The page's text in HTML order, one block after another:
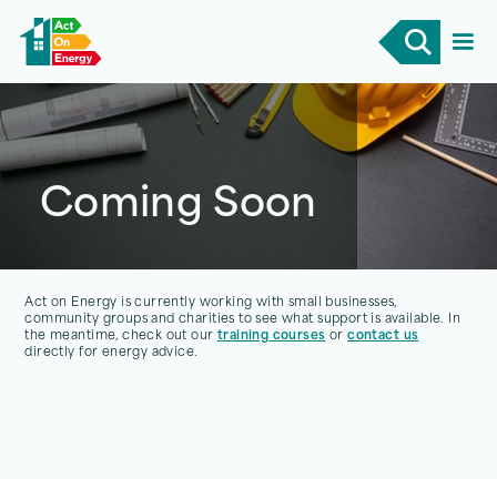
Coming Soon
Act on Energy is currently working with small businesses,
community groups and charities to see what support is available. In
the meantime, check out our training courses orcontact us
directly for energy advice.